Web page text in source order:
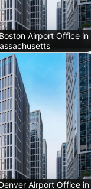
Airport Office in
Airport Office in